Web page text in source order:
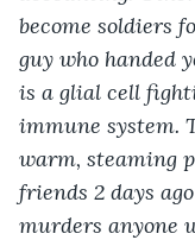
become soldiers
guy who handed
is a glial cell
immune system.
warm, steaming
friends 2 days
murders anyone